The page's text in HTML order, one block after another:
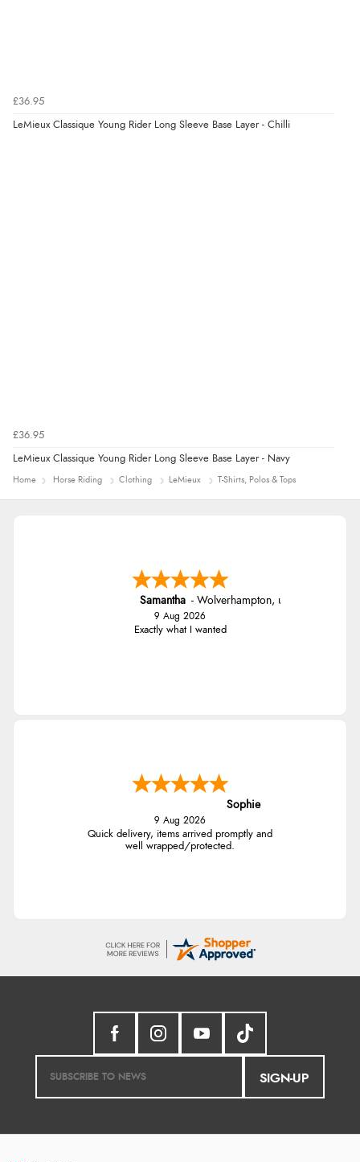
£36.95
LeMieux Classique Young Rider Long Sleeve Base Layer - Chilli
£36.95
LeMieux Classique Young Rider Long Sleeve Base Layer - Navy
Home Horse Riding Clothing LeMieux T-Shirts, Polos & Tops
Samantha - Wolverhampton, united kingdom
9 Aug 2026
Exactly what I wanted
Sophie
9 Aug 2026
Quick delivery, items arrived promptly and
well wrapped/protected.
SIGN-UP